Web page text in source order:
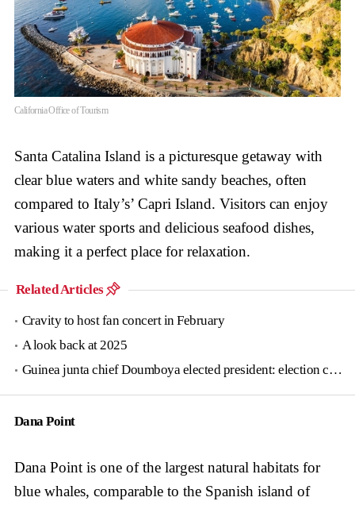
California Office of Tourism
Santa Catalina Island is a picturesque getaway with
clear blue waters and white sandy beaches, often
compared to Italy’s’ Capri Island. Visitors can enjoy
various water sports and delicious seafood dishes,
making it a perfect place for relaxation.
Related Articles
Cravity to host fan concert in February
A look back at 2025
Guinea junta chief Doumboya elected president: election commission
Dana Point
Dana Point is one of the largest natural habitats for
blue whales, comparable to the Spanish island of